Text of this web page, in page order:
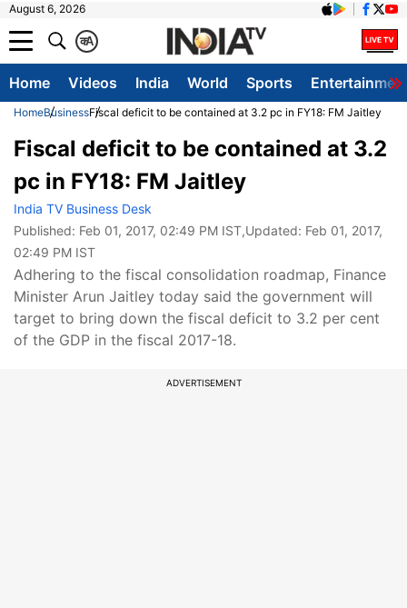
August 6, 2026
A
क
Home Videos India World Sports
HomeBusinessFiscal deficit to be contained at 3.2 pc in FY18: FM Jaitley
Fiscal deficit to be contained at 3.2
pc in FY18: FM Jaitley
India TV Business Desk
Published: Feb 01, 2017, 02:49 PM IST,Updated: Feb 01, 2017,
02:49 PM IST
Adhering to the fiscal consolidation roadmap, Finance
Minister Arun Jaitley today said the government will
target to bring down the fiscal deficit to 3.2 per cent
of the GDP in the fiscal 2017-18.
ADVERTISEMENT